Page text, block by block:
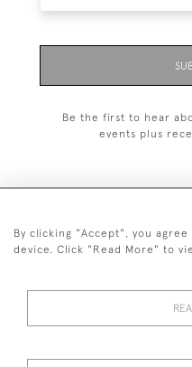
Be the first to hear
events plus
+44
By clicking "Accept", you
device. Click "Read More" to